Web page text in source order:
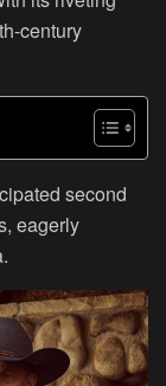
century
second
eagerly